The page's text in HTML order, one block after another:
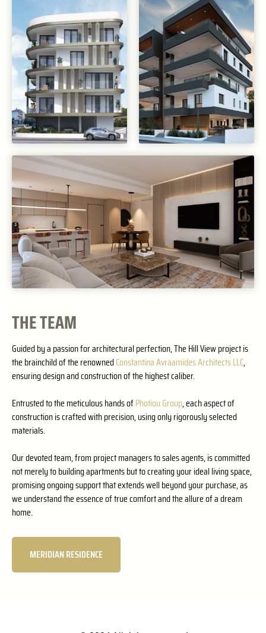
THE TEAM
Guided by a passion for architectural perfection, The Hill View project is
the brainchild of the renownedConstantina Avraamides Architects LLC,
ensuring design and construction of the highest caliber.
Entrusted to the meticulous hands ofPhotiou Group, each aspect of
construction is crafted with precision, using only rigorously selected
materials.
Our devoted team, from project managers to sales agents, is committed
not merely to building apartments but to creating your ideal living space,
promising ongoing support that extends well beyond your purchase, as
we understand the essence of true comfort and the allure of a dream
home.
MERIDIAN RESIDENCE